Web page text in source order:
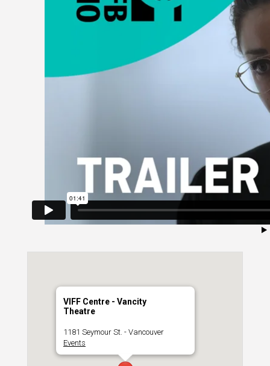
VIFF Centre - Vancity
Theatre
1181 Seymour St. - Vancouver
Events